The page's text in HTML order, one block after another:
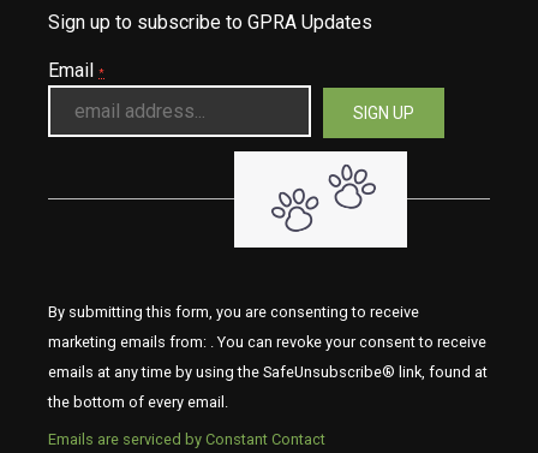
Sign up to subscribe to GPRA Updates
Email *
By submitting this form, you are consenting to receive
marketing emails from: . You can revoke your consent to receive
emails at any time by using the SafeUnsubscribe® link, found at
the bottom of every email.
Emails are serviced by Constant Contact